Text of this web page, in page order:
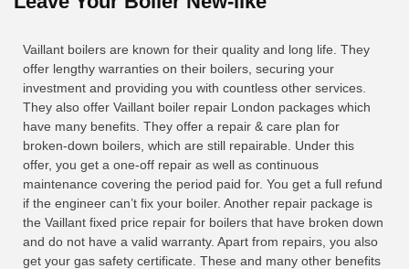
Vaillant boilers are known for their quality and long life. They
offer lengthy warranties on their boilers, securing your
investment and providing you with countless other services.
They also offer Vaillant boiler repair London packages which
have many benefits. They offer a repair & care plan for
broken-down boilers, which are still repairable. Under this
offer, you get a one-off repair as well as continuous
maintenance covering the period paid for. You get a full refund
if the engineer can’t fix your boiler. Another repair package is
the Vaillant fixed price repair for boilers that have broken down
and do not have a valid warranty. Apart from repairs, you also
get your gas safety certificate. These and many other benefits